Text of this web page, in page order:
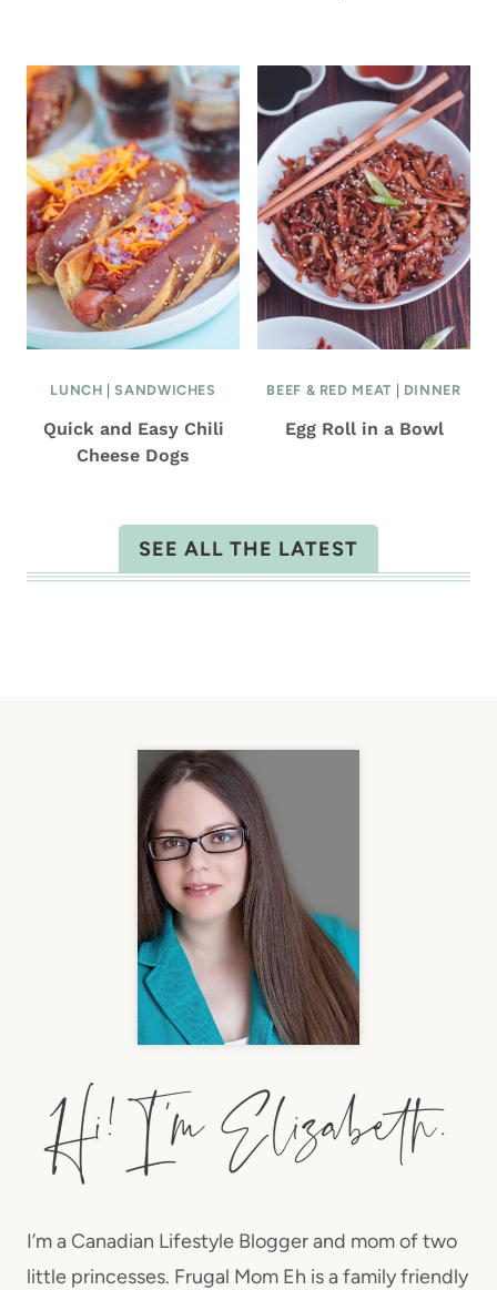
LUNCH |SANDWICHES
Quick and Easy Chili
Cheese Dogs
BEEF & RED MEAT | DINNER
Egg Roll in a Bowl
SEE ALL THE LATEST
I’m a Canadian Lifestyle Blogger and mom of two
little princesses. Frugal Mom Eh is a family friendly